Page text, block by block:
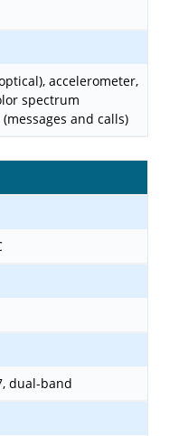
accelerometer,
spectrum
and calls)
dual-band